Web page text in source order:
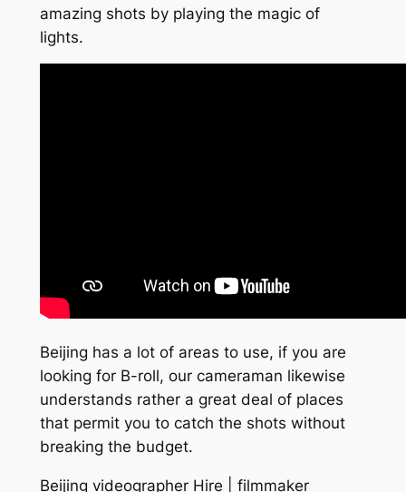
amazing shots by playing the magic of
lights.
Beijing has a lot of areas to use, if you are
looking for B-roll, our cameraman likewise
understands rather a great deal of places
that permit you to catch the shots without
breaking the budget.
Beijing videographer Hire | filmmaker